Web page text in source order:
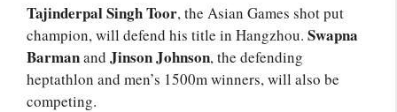
Tajinderpal Singh Toor, the Asian Games shot put
champion, will defend his title in Hangzhou. Swapna
Barmanand Jinson Johnson, the defending
heptathlon and men’s 1500m winners, will also be
competing.